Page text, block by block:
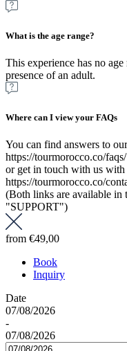
What is the age range?
This experience has no
presence of an adult.
Where can I view your FAQs
You can find answers to
https://tourmorocco.co/faqs/
or get in touch with us with
https://tourmorocco.co/
(Both links are available in
"SUPPORT")
from €49,00
Book
Inquiry
Date
07/08/2026
-
07/08/2026